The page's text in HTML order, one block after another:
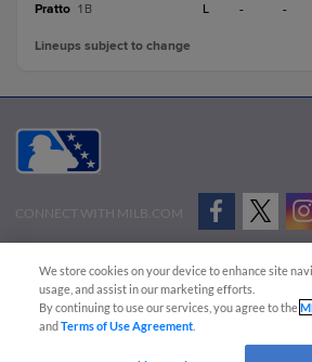
Pratto 1B L - -
Lineups subject to change
CONNECT WITH MILB.COM
Advertise on Our Digital Platforms
Cookies
Copyright ©
2026 Minor League Baseball.
Minor League Baseball trademarks and copyrights are the
We store cookies on your device to enhance site
usage, and assist in our marketing efforts.
By continuing to use our services, you agree to the
andTerms of Use Agreement